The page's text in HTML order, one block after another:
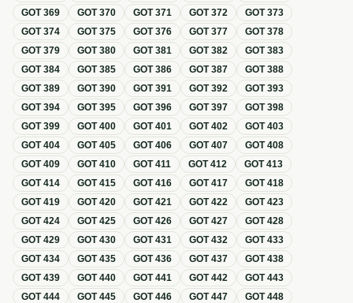
GOT369 GOT370 GOT371 GOT372 GOT373
GOT374 GOT375 GOT376 GOT377 GOT378
GOT379 GOT380 GOT381 GOT382 GOT383
GOT384 GOT385 GOT386 GOT387 GOT388
GOT389 GOT390 GOT391 GOT392 GOT393
GOT394 GOT395 GOT396 GOT397 GOT398
GOT399 GOT400 GOT401 GOT402 GOT403
GOT404 GOT405 GOT406 GOT407 GOT408
GOT409 GOT410 GOT411 GOT412 GOT413
GOT414 GOT415 GOT416 GOT417 GOT418
GOT419 GOT420 GOT421 GOT422 GOT423
GOT424 GOT425 GOT426 GOT427 GOT428
GOT429 GOT430 GOT431 GOT432 GOT433
GOT434 GOT435 GOT436 GOT437 GOT438
GOT439 GOT440 GOT441 GOT442 GOT443
GOT444 GOT445 GOT446 GOT447 GOT448